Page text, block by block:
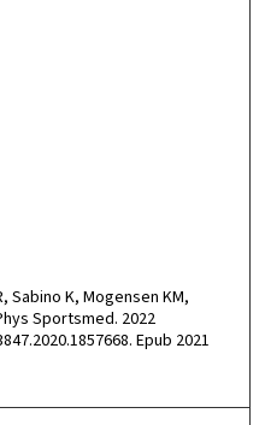
Sabino K, Mogensen KM,
Sportsmed. 2022
Epub 2021